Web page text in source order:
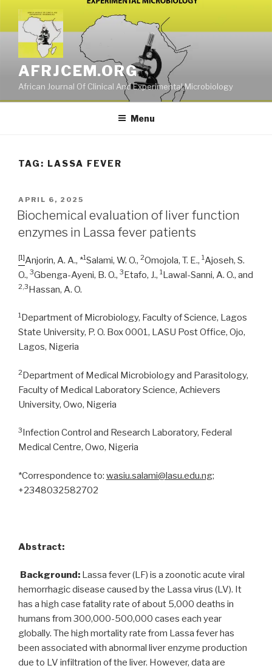
content
AFRJCEM.ORG
African Journal Of Clinical And Experimental Microbiology
Menu
TAG: LASSA FEVER
POSTED
ON
APRIL 6, 2025
Biochemical evaluation of liver function
enzymes in Lassa fever patients
[1]Anjorin, A. A., *1Salami, W. O., 2Omojola, T. E., 1Ajoseh, S.
O., 3Gbenga-Ayeni, B. O., 3Etafo, J., 1Lawal-Sanni, A. O., and
2,3Hassan, A. O.
1 Department of Microbiology, Faculty of Science, Lagos
State University, P. O. Box 0001, LASU Post Office, Ojo,
Lagos, Nigeria
2Department of Medical Microbiology and Parasitology,
Faculty of Medical Laboratory Science, Achievers
University, Owo, Nigeria
3Infection Control and Research Laboratory, Federal
Medical Centre, Owo, Nigeria
*Correspondence to: wasiu.salami@lasu.edu.ng;
+2348032582702
Abstract:
Background: Lassa fever (LF) is a zoonotic acute viral
hemorrhagic disease caused by the Lassa virus (LV). It
has a high case fatality rate of about 5,000 deaths in
humans from 300,000-500,000 cases each year
globally. The high mortality rate from Lassa fever has
been associated with abnormal liver enzyme production
due to LV infiltration of the liver. However, data are